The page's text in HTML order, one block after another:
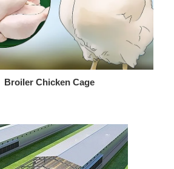
Broiler Chicken Cage